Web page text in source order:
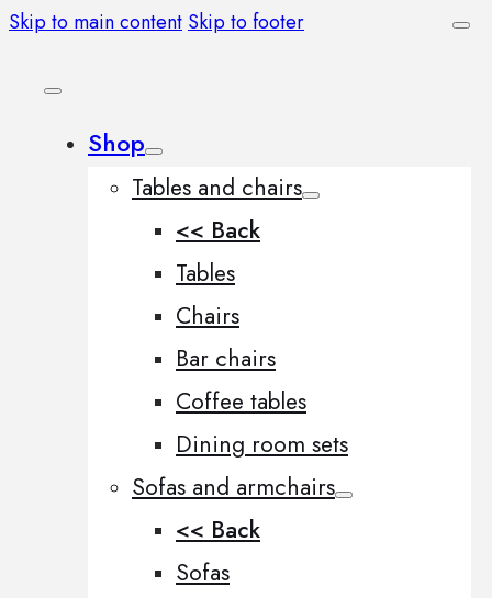
Skip to main content Skip to footer
Shop
Tables and chairs
<< Back
Tables
Chairs
Bar chairs
Coffee tables
Dining room sets
Sofas and armchairs
<< Back
Sofas